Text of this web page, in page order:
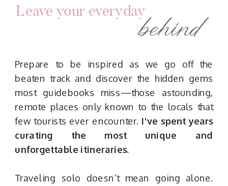
Prepare to be inspired as we go off the
beaten track and discover the hidden gems
most guidebooks miss—those astounding,
remote places only known to the locals that
few tourists ever encounter. I've spent years
curating the most unique and
unforgettable itineraries.
Traveling solo doesn’t mean going alone.
Leave your everydaybehind